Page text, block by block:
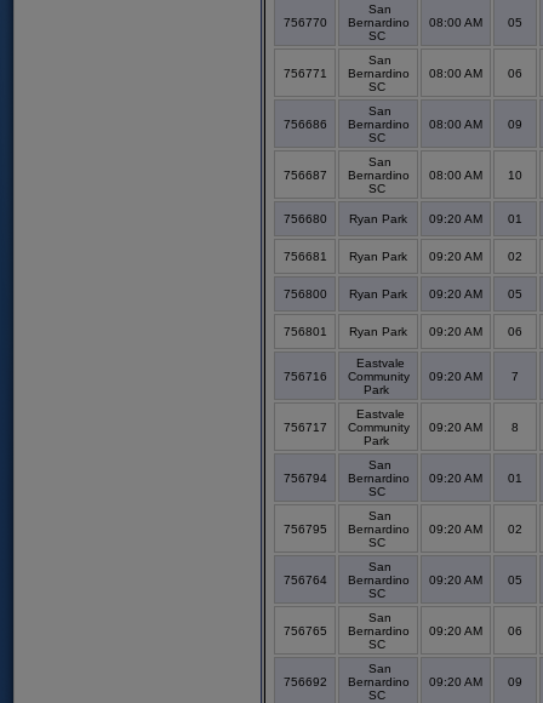
756770
San
Bernardino
SC
08:00 AM 05
756771
San
Bernardino
SC
08:00 AM 06
756686
San
Bernardino
SC
08:00 AM 09
756687
San
Bernardino
SC
08:00 AM 10
756680 Ryan Park 09:20 AM 01
756681 Ryan Park 09:20 AM 02
756800 Ryan Park 09:20 AM 05
756801 Ryan Park 09:20 AM 06
756716
Eastvale
Community
Park
09:20 AM 7
756717
Eastvale
Community
Park
09:20 AM 8
756794
San
Bernardino
SC
09:20 AM 01
756795
San
Bernardino
SC
09:20 AM 02
756764
San
Bernardino
SC
09:20 AM 05
756765
San
Bernardino
SC
09:20 AM 06
756692
San
Bernardino
SC
09:20 AM 09